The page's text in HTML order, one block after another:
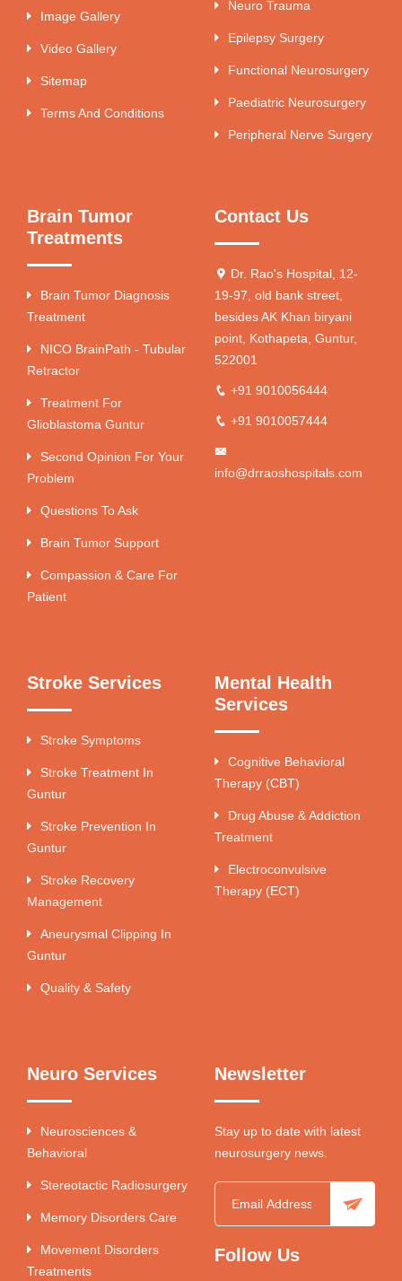
Image Gallery
Video Gallery
Sitemap
Terms And Conditions
Neuro Trauma
Epilepsy Surgery
Functional Neurosurgery
Paediatric Neurosurgery
Peripheral Nerve Surgery
Brain Tumor
Treatments
Brain Tumor Diagnosis
Treatment
NICO BrainPath - Tubular
Retractor
Treatment For
Glioblastoma Guntur
Second Opinion For Your
Problem
Questions To Ask
Brain Tumor Support
Compassion & Care For
Patient
Contact Us
Dr. Rao's Hospital, 12-
19-97, old bank street,
besides AK Khan biryani
point, Kothapeta, Guntur,
522001
+91 9010056444
+91 9010057444
info@drraoshospitals.com
Stroke Services
Stroke Symptoms
Stroke Treatment In
Guntur
Stroke Prevention In
Guntur
Stroke Recovery
Management
Aneurysmal Clipping In
Guntur
Quality & Safety
Mental Health
Services
Cognitive Behavioral
Therapy (CBT)
Drug Abuse & Addiction
Treatment
Electroconvulsive
Therapy (ECT)
Neuro Services
Neurosciences &
Behavioral
Stereotactic Radiosurgery
Memory Disorders Care
Movement Disorders
Treatments
Newsletter
Stay up to date with latest
neurosurgery news.
Follow Us